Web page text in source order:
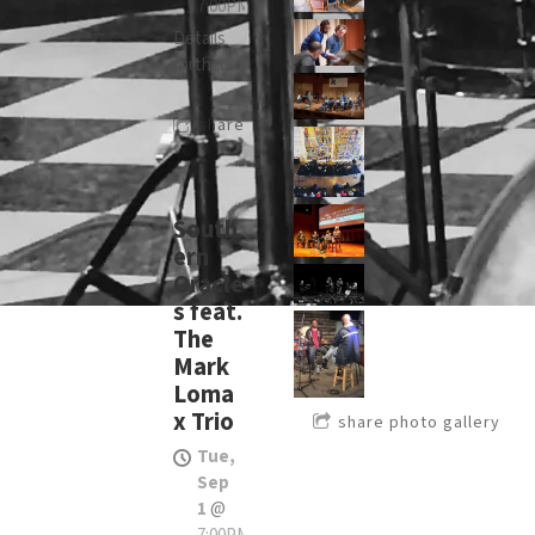
7:00PM
Details
forthcoming
share
South
ern
Oracle
s feat.
The
Mark
Loma
x Trio
Tue,
Sep
1@
share photo gallery